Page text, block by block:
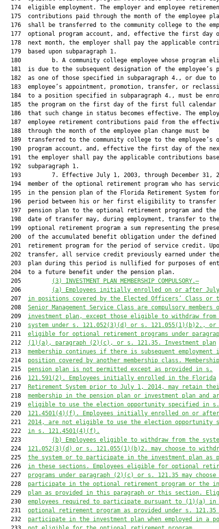
174  eligible employment. The employer and employee
175  contributions paid through the month of the employee
176  shall be transferred to the community college to the
177  optional program account, and, effective the first day
178  next month, the employer shall pay the applicable
  179  based upon subparagraph 1.
180         b. A community college employee whose program
181  is due to the subsequent designation of the employee’s
182  as one of those specified in subparagraph 4., or due to
183  employee’s appointment, promotion, transfer, or
184  to a position specified in subparagraph 4., must be
185  the program on the first day of the first full calendar
186  that such change in status becomes effective. The
187  employee retirement contributions paid from the
  188  through the month of the employee plan change must be
189  transferred to the community college to the employee’s
190  program account, and, effective the first day of the
191  the employer shall pay the applicable contributions
  192  subparagraph 1.
193         7. Effective July 1, 2003, through December 31,
194  member of the optional retirement program who has
195  in the pension plan of the Florida Retirement System
196  period between his or her first eligibility to transfer
197  pension plan to the optional retirement program and the
  198  date of transfer may, during employment, transfer to the
199  optional retirement program a sum representing the
200  of the accumulated benefit obligation under the defined
201  retirement program for the period of service credit.
202  transfer, all service credit previously earned under
203  plan during this period is nullified for purposes of
  204  to a future benefit under the pension plan.
  205
(3) INVESTMENT PLAN MEMBERSHIP COMPULSORY.—
  206
(a) Employees initially enrolled on or after July
  207
in positions covered by the Elected Officers’ Class or
  208
Senior Management Service Class are compulsory members
  209
investment plan, except those eligible to withdraw from
  210
system under s. 121.052(3)(d) or s. 121.055(1)(b)2., or
  211
eligible for optional retirement programs under
  212
(1)(a), paragraph (2)(c), or s. 121.35. Investment plan
  213
membership continues if there is subsequent employment
  214
position covered by another membership class.
  215
pension plan is not permitted
except as provided in s.
  216
121.591(2) .
Employees initially enrolled in the Florida
  217
Retirement System prior to July 1, 2014, may retain
  218
membership in the pension plan or investment plan and
  219
eligible to use the election opportunity specified in s.
  220
121.4501(4)(f). Employees initially enrolled on or
  221
2014, are not eligible to use the election opportunity
  222
in s. 121.4501(4)(f).
  223
(b) Employees eligible to withdraw from the
  224
121.052(3)(d) or s. 121.055(1)(b)2. may choose to
  225
the system or to participate in the investment plan as
  226
in these sections. Employees eligible for optional
  227
programs under paragraph (2)(c) or s. 121.35 may
  228
participate in the optional retirement program or the
  229
plan as provided in this paragraph or this section.
  230
employees required to participate pursuant to (1)(a) in
  231
optional retirement program as provided under s. 121.35
  232
participate in the investment plan when employed in a